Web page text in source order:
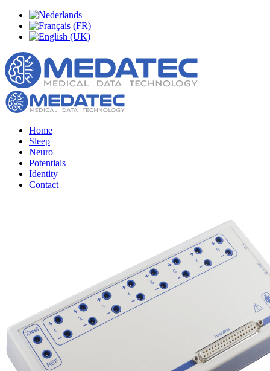
Home
Sleep
Neuro
Potentials
Identity
Contact